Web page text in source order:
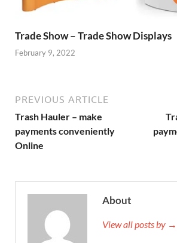
Trade Show – Trade Show Displays
February 9, 2022
PREVIOUS ARTICLE
Trash Hauler – make
payments conveniently
Online
About
View all posts by →